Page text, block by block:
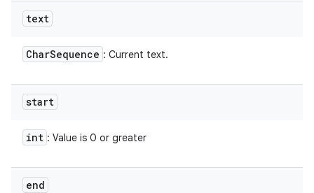
text
CharSequence : Current text.
start
int : Value is 0 or greater
end